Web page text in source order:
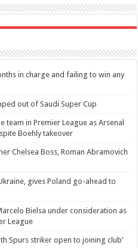
in charge and failing to win any
out of Saudi Super Cup
team in Premier League as Arsenal
Boehly takeover
Chelsea Boss, Roman Abramovich
gives Poland go-ahead to
Bielsa under consideration as
League
Spurs striker open to joining club’